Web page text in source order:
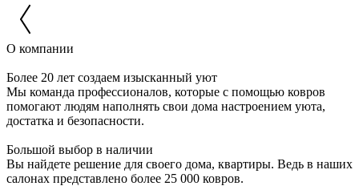
О компании
Более 20 лет создаем изысканный уют
Мы команда профессионалов, которые с помощью ковров
помогают людям наполнять свои дома настроением уюта,
достатка и безопасности.
Большой выбор в наличии
Вы найдете решение для своего дома, квартиры. Ведь в наших
салонах представлено более 25 000 ковров.